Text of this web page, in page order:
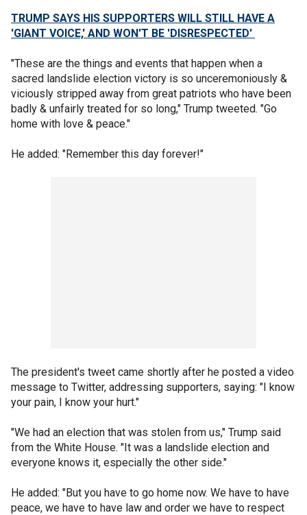
TRUMP SAYS HIS SUPPORTERS WILL STILL HAVE A
'GIANT VOICE,' AND WON'T BE 'DISRESPECTED'
"These are the things and events that happen when a
sacred landslide election victory is so unceremoniously &
viciously stripped away from great patriots who have been
badly & unfairly treated for so long," Trump tweeted. "Go
home with love & peace."
He added: "Remember this day forever!"
The president's tweet came shortly after he posted a video
message to Twitter, addressing supporters, saying: "I know
your pain, I know your hurt."
"We had an election that was stolen from us," Trump said
from the White House. "It was a landslide election and
everyone knows it, especially the other side."
He added: "But you have to go home now. We have to have
peace, we have to have law and order we have to respect